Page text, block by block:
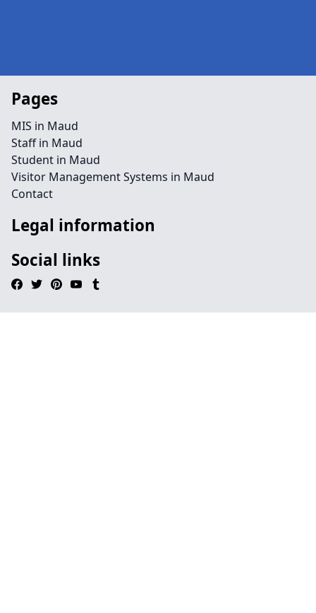
Pages
MIS in Maud
Staff in Maud
Student in Maud
Visitor Management Systems in Maud
Contact
Legal information
Social links